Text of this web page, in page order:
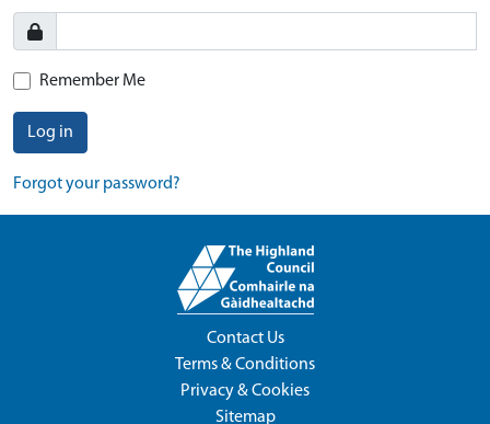
Remember Me
Log in
Forgot your password?
Contact Us
Terms & Conditions
Privacy & Cookies
Sitemap